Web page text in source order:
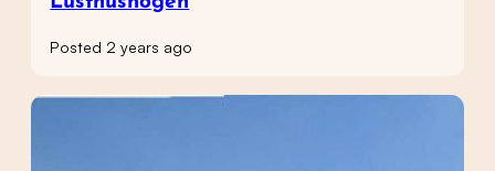
Posted 2 years ago